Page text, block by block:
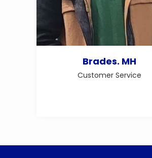
Brades. MH
Customer Service